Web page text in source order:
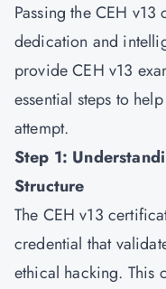
Passing the CEH
dedication and
provide CEH v13
essential steps to
attempt.
Step 1:
Structure
The CEH v13
credential that
ethical hacking. This